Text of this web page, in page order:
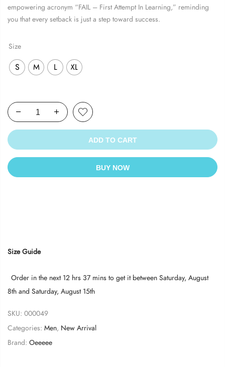
₹1,199.00.₹569.00.
empowering acronym “FAIL – First Attempt In Learning,” reminding
you that every setback is just a step toward success.
Size
S M L XL
ADD TO CART
BUY NOW
Size Guide
Order in the next 12 hrs 37 mins to get it between Saturday, August
8th and Saturday, August 15th
SKU: 000049
Categories: Men, New Arrival
Brand: Oeeeee